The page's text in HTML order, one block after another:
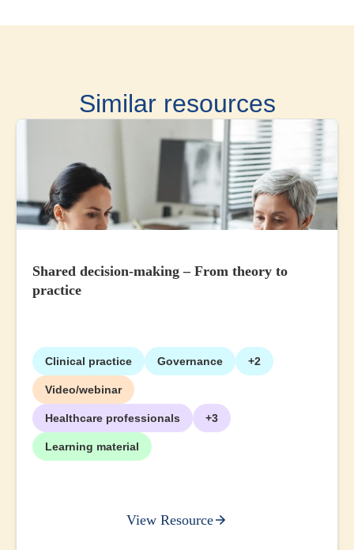
Similar resources
Shared decision-making – From theory to
practice
Clinical practice Governance +2
Video/webinar
Healthcare professionals +3
Learning material
View Resource